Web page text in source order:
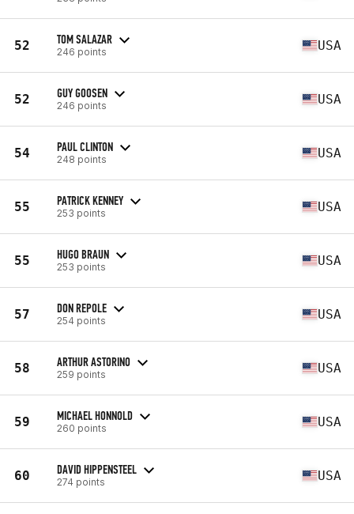
52 TOM SALAZAR
246 points USA
52 GUY GOOSEN
246 points USA
54 PAUL CLINTON
248 points USA
55 PATRICK KENNEY
253 points USA
55 HUGO BRAUN
253 points USA
57 DON REPOLE
254 points USA
58 ARTHUR ASTORINO
259 points USA
59 MICHAEL HONNOLD
260 points USA
60 DAVID HIPPENSTEEL
274 points USA